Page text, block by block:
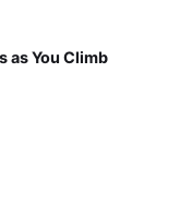
as You Climb